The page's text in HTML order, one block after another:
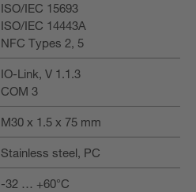
ISO/IEC 15693
ISO/IEC 14443A
NFC Types 2, 5
IO-Link, V 1.1.3
COM 3
M30 x 1.5 x 75 mm
Stainless steel, PC
-32 … +60°C